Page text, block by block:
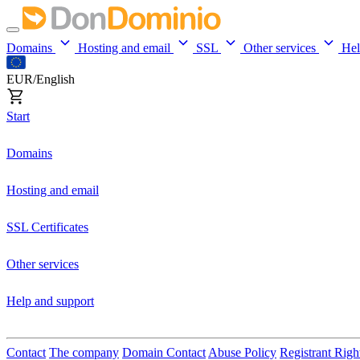
Domains Hosting and email SSL Other services
EUR/English
Start
Domains
Hosting and email
SSL Certificates
Other services
Help and support
Contact The company Domain Contact Abuse Policy Registrant